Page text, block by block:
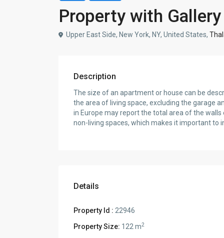
Property with
Upper East Side, New York, NY, United States,
Description
The size of an apartment or house can be
the area of living space, excluding the garage
in Europe may report the total area of the
non-living spaces, which makes it important to
Details
Property Id : 22946
Property Size: 122 m2